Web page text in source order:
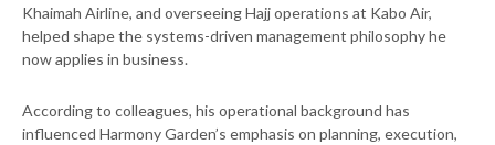
Khaimah Airline, and overseeing Hajj operations at Kabo Air,
helped shape the systems-driven management philosophy he
now applies in business.
According to colleagues, his operational background has
influenced Harmony Garden’s emphasis on planning, execution,